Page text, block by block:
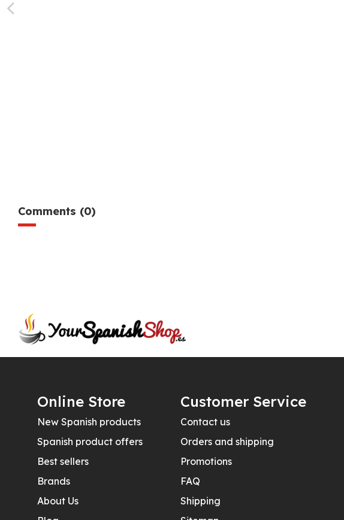
Comments (0)
Online Store
New Spanish products
Spanish product offers
Best sellers
Brands
About Us
Customer Service
Contact us
Orders and shipping
Promotions
FAQ
Shipping